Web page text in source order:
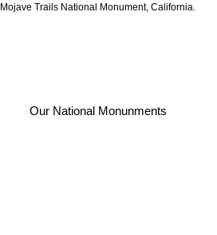
Mojave Trails National Monument, California.
Our National Monunments